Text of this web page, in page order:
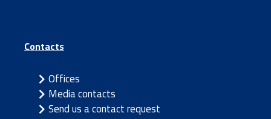
Contacts
Offices
Media contacts
Send us a contact request